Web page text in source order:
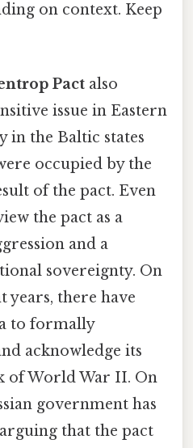
on context. Keep
Pact also
issue in Eastern
in the Baltic states
occupied by the
of the pact. Even
the pact as a
and a
sovereignty. On
years, there have
to formally
acknowledge its
of World War II. On
government has
that the pact